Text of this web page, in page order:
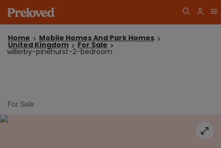
Home Mobile Homes And Park Homes
United Kingdom For Sale
willerby-pinehurst-2-bedroom
For Sale